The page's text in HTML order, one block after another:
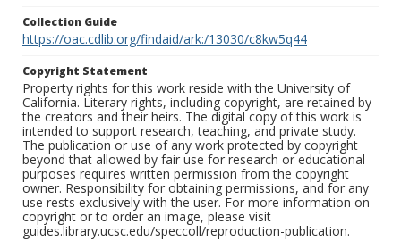
Collection Guide
https://oac.cdlib.org/findaid/ark:/13030/c8kw5q44
Copyright Statement
Property rights for this work reside with the University of
California. Literary rights, including copyright, are retained by
the creators and their heirs. The digital copy of this work is
intended to support research, teaching, and private study.
The publication or use of any work protected by copyright
beyond that allowed by fair use for research or educational
purposes requires written permission from the copyright
owner. Responsibility for obtaining permissions, and for any
use rests exclusively with the user. For more information on
copyright or to order an image, please visit
guides.library.ucsc.edu/speccoll/reproduction-publication.